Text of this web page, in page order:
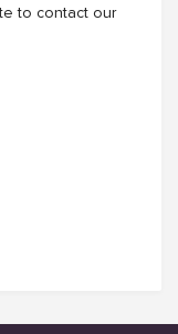
to contact our